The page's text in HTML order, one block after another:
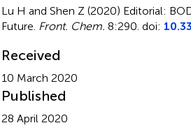
Lu H and Shen Z (2020) Editorial:
Future. Front. Chem. 8:290. doi:
Received
10 March 2020
Published
28 April 2020